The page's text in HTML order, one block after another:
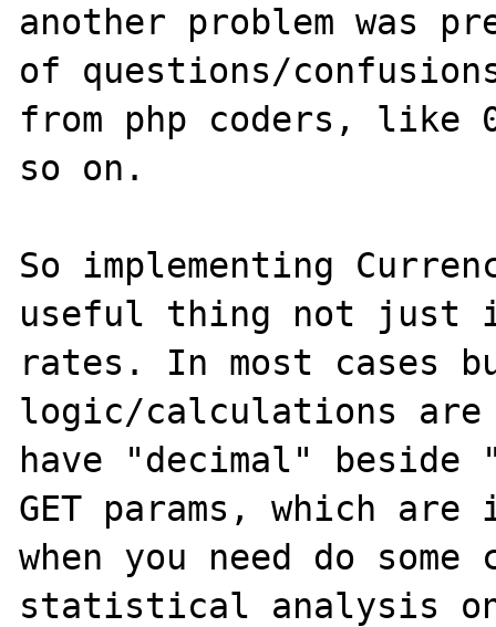
another problem was
of questions/
from php coders, like
so on.
So implementing
useful thing not just
rates. In most cases
logic/calculations are
have "decimal" beside
GET params, which
when you need do
statistical analysis